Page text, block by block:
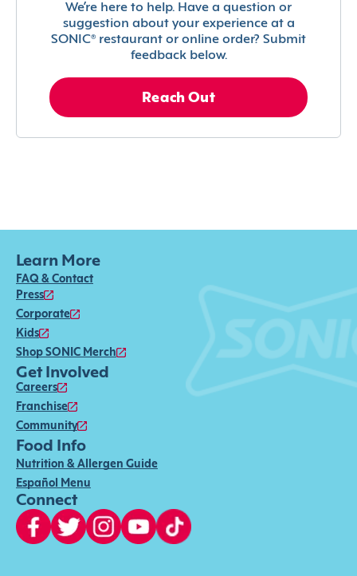
We’re here to help. Have a question or
suggestion about your experience at a
SONIC® restaurant or online order? Submit
feedback below.
Reach Out
Learn More
FAQ & Contact
Press
Corporate
Kids
Shop SONIC Merch
Get Involved
Careers
Franchise
Community
Food Info
Nutrition & Allergen Guide
Español Menu
Connect